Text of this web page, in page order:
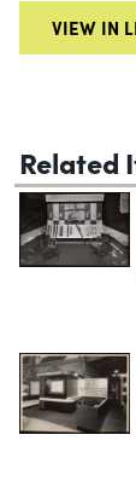
VIEW IN
Related